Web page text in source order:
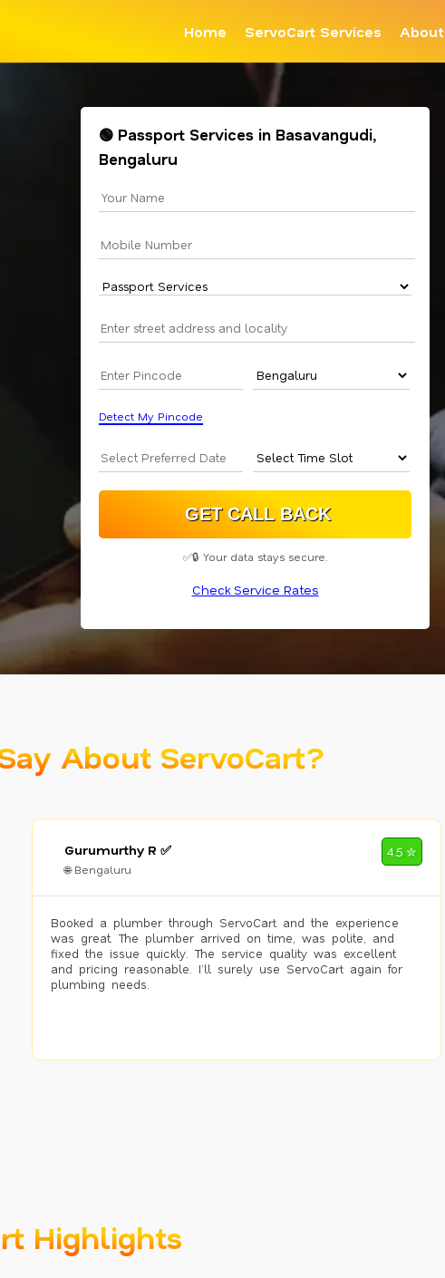
Home ServoCart Services About
🟢 Passport Services in Basavangudi,
Bengaluru
Detect My Pincode
✅🔒 Your data stays secure.
Check Service Rates
About ServoCart?
Gurumurthy R ✅
🌐 Bengaluru
4.5 ✮
Booked a plumber through ServoCart and the experience
was great. The plumber arrived on time, was polite, and
fixed the issue quickly. The service quality was excellent
and pricing reasonable. I’ll surely use ServoCart again for
plumbing needs.
Highlights